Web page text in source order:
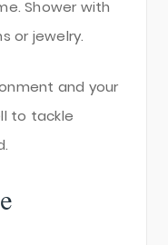
Shower with
or jewelry.
and your
to tackle